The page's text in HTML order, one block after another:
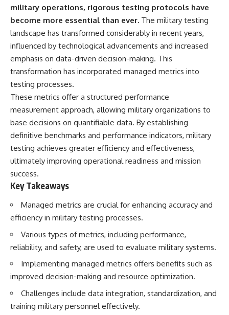
important turning points—and
how ordinary equipment helped
preserve the movement that
became the first major breach in
Soviet control over Eastern
Europe.
If you enjoy documentaries
about the Cold War, the Soviet
Union, CIA covert operations,
intelligence history, military
logistics, geopolitical strategy,
and the hidden systems that
shaped history, this episode is
for you.
---
00:00 The $17 Million That
02:50 The Solidarity Movement
and the 1980 Gdańsk Strikes
How the Communist State
Fought Back
10:30 Poland's Underground
Resistance and the Second
14:20 CIA Support, Smuggling
Routes, and Underground
Printing Presses
18:50 How Underground
18:40 The Eastern Front Logistics
20:25 Case Blue and the
Caucasus Oil Campaign
23:10 Why Germany Failed to
Capture Soviet Oil
26:05 Allied Bombing of
Germany's Oil Industry
29:15 How Synthetic Fuel Plants
31:35 Why the Luftwaffe Lost Air
Superiority
34:10 Germany's Collapsing
Pilot Training System
35:45 Battle of the Bulge:
38:50 Why Kampfgruppe Peiper
Ran Out of Fuel
In this 30-minute military history
documentary, you'll discover:
• Why Germany's Blitzkrieg
strategy depended on short
wars
• Why Nazi Germany never had
• How Romania and synthetic
fuel kept the German war
machine alive
• Why Operation Barbarossa
military operations, rigorous testing protocols have
become more essential than ever. The military testing
landscape has transformed considerably in recent years,
influenced by technological advancements and increased
emphasis on data-driven decision-making. This
transformation has incorporated managed metrics into
testing processes.
These metrics offer a structured performance
measurement approach, allowing military organizations to
base decisions on quantifiable data. By establishing
definitive benchmarks and performance indicators, military
testing achieves greater efficiency and effectiveness,
ultimately improving operational readiness and mission
success.
Key Takeaways
Managed metrics are crucial for enhancing accuracy and
efficiency in military testing processes.
Various types of metrics, including performance,
reliability, and safety, are used to evaluate military systems.
Implementing managed metrics offers benefits such as
improved decision-making and resource optimization.
Challenges include data integration, standardization, and
training military personnel effectively.